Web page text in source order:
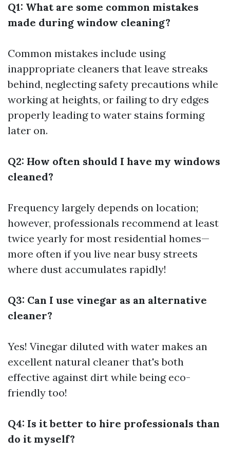
Q1: What are some common mistakes
made during window cleaning?
Common mistakes include using
inappropriate cleaners that leave streaks
behind, neglecting safety precautions while
working at heights, or failing to dry edges
properly leading to water stains forming
later on.
Q2: How often should I have my windows
cleaned?
Frequency largely depends on location;
however, professionals recommend at least
twice yearly for most residential homes—
more often if you live near busy streets
where dust accumulates rapidly!
Q3: Can I use vinegar as an alternative
cleaner?
Yes! Vinegar diluted with water makes an
excellent natural cleaner that's both
effective against dirt while being eco-
friendly too!
Q4: Is it better to hire professionals than
do it myself?